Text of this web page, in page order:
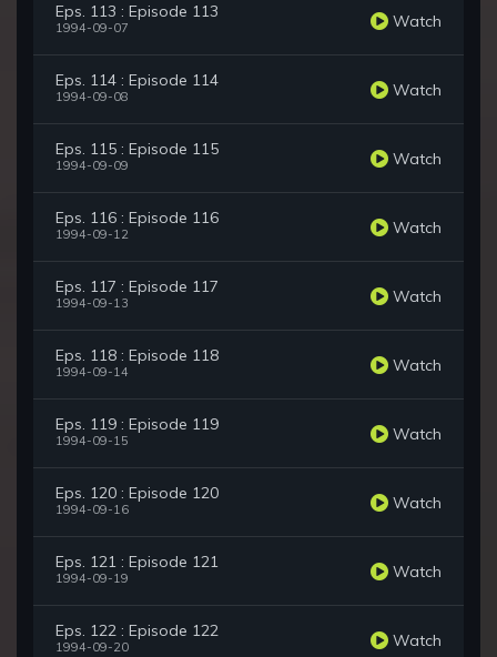
Eps. 113 : Episode 113
1994-09-07 Watch
Eps. 114 : Episode 114
1994-09-08 Watch
Eps. 115 : Episode 115
1994-09-09 Watch
Eps. 116 : Episode 116
1994-09-12 Watch
Eps. 117 : Episode 117
1994-09-13 Watch
Eps. 118 : Episode 118
1994-09-14 Watch
Eps. 119 : Episode 119
1994-09-15 Watch
Eps. 120 : Episode 120
1994-09-16 Watch
Eps. 121 : Episode 121
1994-09-19 Watch
Eps. 122 : Episode 122
1994-09-20 Watch